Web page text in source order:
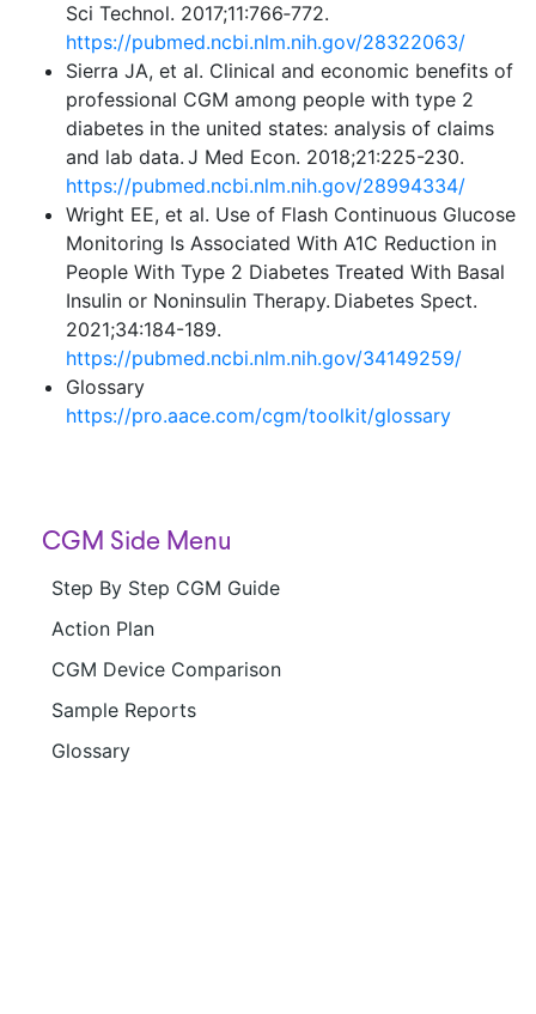
CGM Side Menu
Step By Step CGM Guide
Action Plan
CGM Device Comparison
Sample Reports
Glossary
Sci Technol. 2017;11:766‐772.
https://pubmed.ncbi.nlm.nih.gov/28322063/
Sierra JA, et al. Clinical and economic benefits of
professional CGM among people with type 2
diabetes in the united states: analysis of claims
and lab data. J Med Econ. 2018;21:225-230.
https://pubmed.ncbi.nlm.nih.gov/28994334/
Wright EE, et al. Use of Flash Continuous Glucose
Monitoring Is Associated With A1C Reduction in
People With Type 2 Diabetes Treated With Basal
Insulin or Noninsulin Therapy. Diabetes Spect.
2021;34:184-189.
https://pubmed.ncbi.nlm.nih.gov/34149259/
Glossary
https://pro.aace.com/cgm/toolkit/glossary